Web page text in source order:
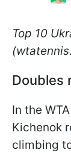
Top 10
Doubles
In the
Kichenok
climbing